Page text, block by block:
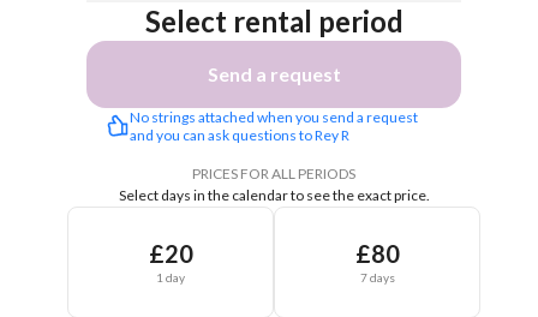
Select rental period
Send a request
No strings attached when you send a request
and you can ask questions to Rey R
PRICES FOR ALL PERIODS
Select days in the calendar to see the exact price.
£20
1 day
£80
7 days